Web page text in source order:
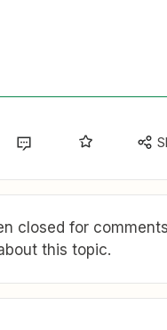
closed for
this topic.